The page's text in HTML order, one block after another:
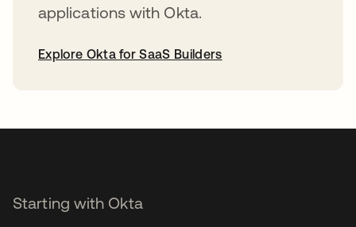
applications with Okta.
Explore Okta for SaaS Builders
Starting with Okta